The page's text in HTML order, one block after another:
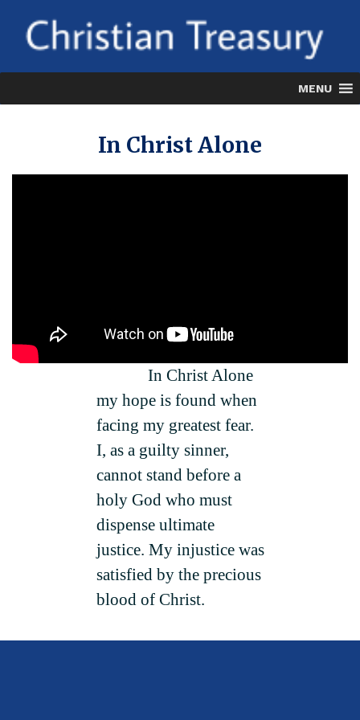
content
MENU
In Christ Alone
In Christ Alone
my hope is found when
facing my greatest fear.
I, as a guilty sinner,
cannot stand before a
holy God who must
dispense ultimate
justice. My injustice was
satisfied by the precious
blood of Christ.